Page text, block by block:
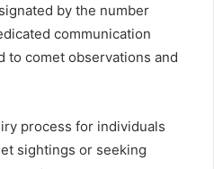
by the number
communication
to comet observations and
process for individuals
sightings or seeking